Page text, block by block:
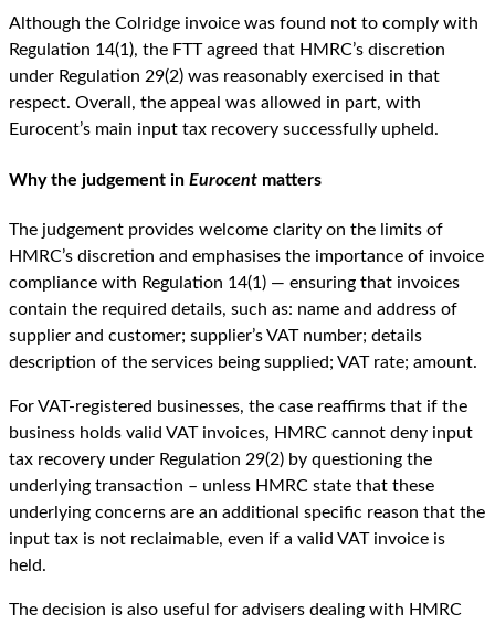
Although the Colridge invoice was found not to comply with
Regulation 14(1), the FTT agreed that HMRC’s discretion
under Regulation 29(2) was reasonably exercised in that
respect. Overall, the appeal was allowed in part, with
Eurocent’s main input tax recovery successfully upheld.
Why the judgement in Eurocent matters
The judgement provides welcome clarity on the limits of
HMRC’s discretion and emphasises the importance of invoice
compliance with Regulation 14(1) — ensuring that invoices
contain the required details, such as: name and address of
supplier and customer; supplier’s VAT number; details
description of the services being supplied; VAT rate; amount.
For VAT-registered businesses, the case reaffirms that if the
business holds valid VAT invoices, HMRC cannot deny input
tax recovery under Regulation 29(2) by questioning the
underlying transaction – unless HMRC state that these
underlying concerns are an additional specific reason that the
input tax is not reclaimable, even if a valid VAT invoice is
held.
The decision is also useful for advisers dealing with HMRC